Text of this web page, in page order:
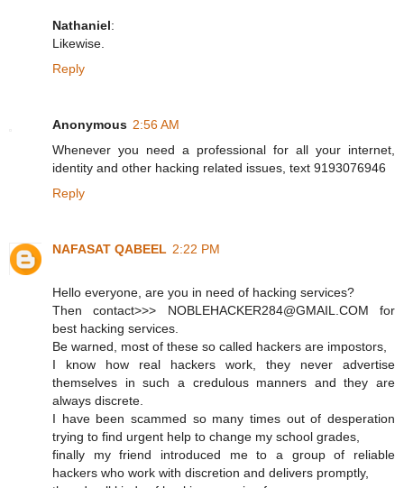
Nathaniel:
Likewise.
Reply
Anonymous 2:56 AM
Whenever you need a professional for all your internet,
identity and other hacking related issues, text 9193076946
Reply
NAFASAT QABEEL 2:22 PM
Hello everyone, are you in need of hacking services?
Then contact>>> NOBLEHACKER284@GMAIL.COM for
best hacking services.
Be warned, most of these so called hackers are impostors,
I know how real hackers work, they never advertise
themselves in such a credulous manners and they are
always discrete.
I have been scammed so many times out of desperation
trying to find urgent help to change my school grades,
finally my friend introduced me to a group of reliable
hackers who work with discretion and delivers promptly,